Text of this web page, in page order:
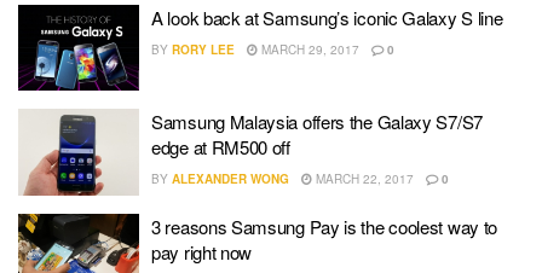
A look back at Samsung’s iconic Galaxy S line
BY RORY LEE MARCH 29, 2017 0
Samsung Malaysia offers the Galaxy S7/S7
edge at RM500 off
BY ALEXANDER WONG MARCH 22, 2017 0
3 reasons Samsung Pay is the coolest way to
pay right now